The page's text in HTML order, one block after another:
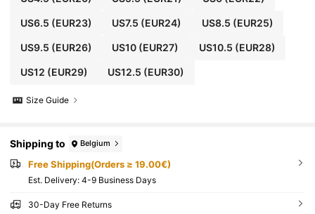
US6.5 (EUR23) US7.5 (EUR24) US8.5 (EUR25)
US9.5 (EUR26) US10 (EUR27) US10.5 (EUR28)
US12 (EUR29) US12.5 (EUR30)
Size Guide
Shipping to Belgium
Free Shipping(Orders ≥ 19.00€)
​Est. Delivery: 4-9 Business Days
30-Day Free Returns